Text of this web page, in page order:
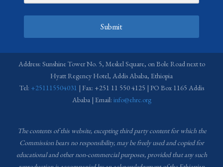
Submit
Address: Sunshine Tower No. 5, Meskel Square, on Bole Road next to
Hyatt Regency Hotel, Addis Ababa, Ethiopia
Tel: +251115504031 | Fax: +251 11 550 4125 | PO Box 1165 Addis
Ababa | Email: info@ehrc.org
The contents of this website, excepting third party content for which the
Commission bears no responsibility,may be freely used and copied for
educational and other non-commercial purposes, provided that any such